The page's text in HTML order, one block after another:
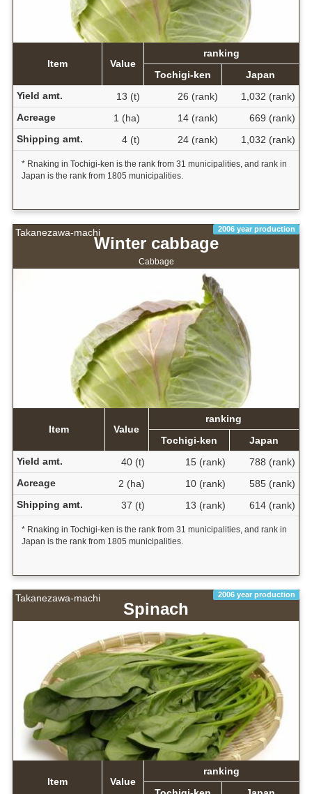
Item Value
ranking
Tochigi-ken
Japan
Yield amt.
13 (t) 26 (rank)
1,032 (rank)
Acreage
1 (ha) 14 (rank)
669 (rank)
Shipping amt.
4 (t) 24 (rank) 1,032 (rank)
* Rnaking in Tochigi-ken is the rank from 31 municipalities, and rank in
Japan is the rank from 1805 municipalities.
Takanezawa-machi 2006 year production
Winter cabbage
Cabbage
Item Value
ranking
Tochigi-ken
Japan
Yield amt.
40 (t) 15 (rank)
788 (rank)
Acreage
2 (ha) 10 (rank)
585 (rank)
Shipping amt.
37 (t) 13 (rank) 614 (rank)
* Rnaking in Tochigi-ken is the rank from 31 municipalities, and rank in
Japan is the rank from 1805 municipalities.
Takanezawa-machi 2006 year production
Spinach
Item Value
ranking